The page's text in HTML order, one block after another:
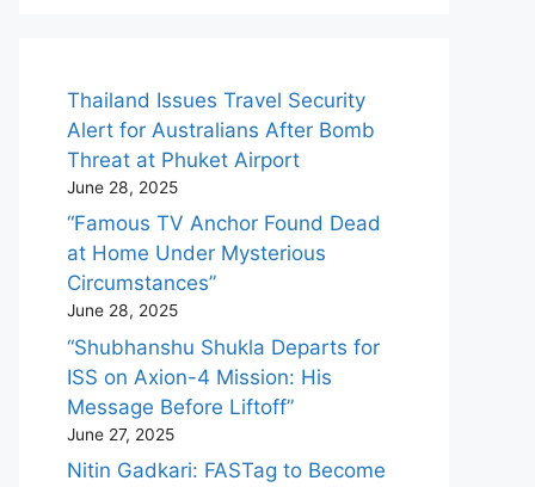
Thailand Issues Travel Security
Alert for Australians After Bomb
Threat at Phuket Airport
June 28, 2025
“Famous TV Anchor Found Dead
at Home Under Mysterious
Circumstances”
June 28, 2025
“Shubhanshu Shukla Departs for
ISS on Axion-4 Mission: His
Message Before Liftoff”
June 27, 2025
Nitin Gadkari: FASTag to Become